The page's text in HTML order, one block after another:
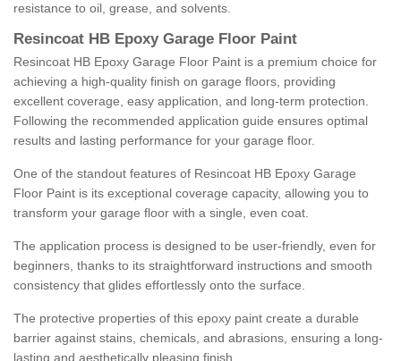
resistance to oil, grease, and solvents.
Resincoat HB Epoxy Garage Floor Paint
Resincoat HB Epoxy Garage Floor Paint is a premium choice for
achieving a high-quality finish on garage floors, providing
excellent coverage, easy application, and long-term protection.
Following the recommended application guide ensures optimal
results and lasting performance for your garage floor.
One of the standout features of Resincoat HB Epoxy Garage
Floor Paint is its exceptional coverage capacity, allowing you to
transform your garage floor with a single, even coat.
The application process is designed to be user-friendly, even for
beginners, thanks to its straightforward instructions and smooth
consistency that glides effortlessly onto the surface.
The protective properties of this epoxy paint create a durable
barrier against stains, chemicals, and abrasions, ensuring a long-
lasting and aesthetically pleasing finish.